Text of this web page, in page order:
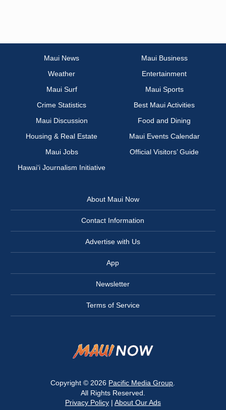
Maui News
Maui Business
Weather
Entertainment
Maui Surf
Maui Sports
Crime Statistics
Best Maui Activities
Maui Discussion
Food and Dining
Housing & Real Estate
Maui Events Calendar
Maui Jobs
Official Visitors’ Guide
Hawai‘i Journalism Initiative
About Maui Now
Contact Information
Advertise with Us
App
Newsletter
Terms of Service
Copyright © 2026 Pacific Media Group
All Rights Reserved.
Privacy Policy| About Our Ads